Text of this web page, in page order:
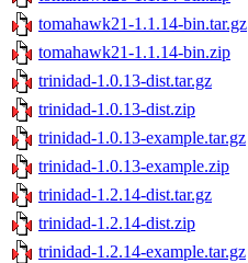
tomahawk21-1.1.14-bin.tar.gz
tomahawk21-1.1.14-bin.zip
trinidad-1.0.13-dist.tar.gz
trinidad-1.0.13-dist.zip
trinidad-1.0.13-example.tar.gz
trinidad-1.0.13-example.zip
trinidad-1.2.14-dist.tar.gz
trinidad-1.2.14-dist.zip
trinidad-1.2.14-example.tar.gz